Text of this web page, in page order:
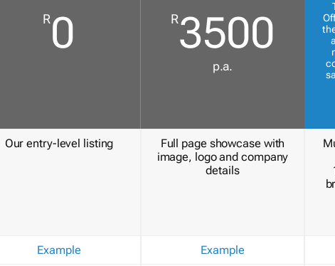
R0
Our entry-level listing
Example
R3500
p.a.
Full page showcase with
image, logo and company
details
Example